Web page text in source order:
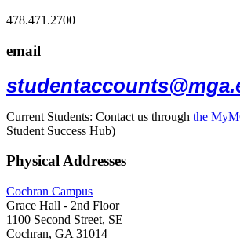
478.471.2700
email
Current Students: Contact us through the
Student Success Hub)
Physical Addresses
Cochran Campus
Grace Hall - 2nd Floor
1100 Second Street, SE
Cochran, GA 31014